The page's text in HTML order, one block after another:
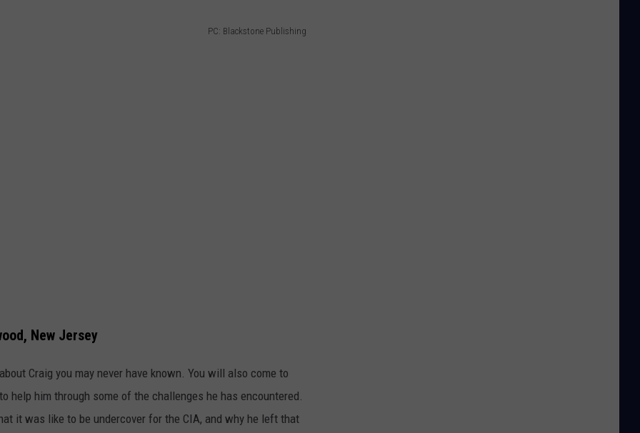
PC: Blackstone Publishing
New Jersey
Craig you may never have known. You will also come to
help him through some of the challenges he has encountered.
it was like to be undercover for the CIA, and why he left that